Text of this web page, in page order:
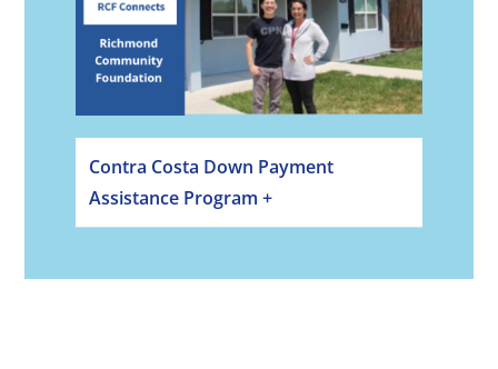
Contra Costa Down Payment
Assistance Program +